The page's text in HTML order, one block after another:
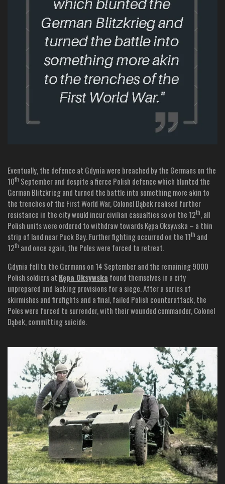
Eventually, the defence at Gdynia were breached by the Germans on the
10th September and despite a fierce Polish defence which blunted the
German Blitzkrieg and turned the battle into something more akin to
the trenches of the First World War, Colonel Dąbek realised further
resistance in the city would incur civilian casualties so on the 12th, all
Polish units were ordered to withdraw towards Kępa Oksywska – a thin
strip of land near Puck Bay. Further fighting occurred on the 11th and
12th and once again, the Poles were forced to retreat.
Gdynia fell to the Germans on 14 September and the remaining 9000
Polish soldiers at Kępa Oksywska found themselves in a city
unprepared and lacking provisions for a siege. After a series of
skirmishes and firefights and a final, failed Polish counterattack, the
Poles were forced to surrender, with their wounded commander, Colonel
Dąbek, committing suicide.